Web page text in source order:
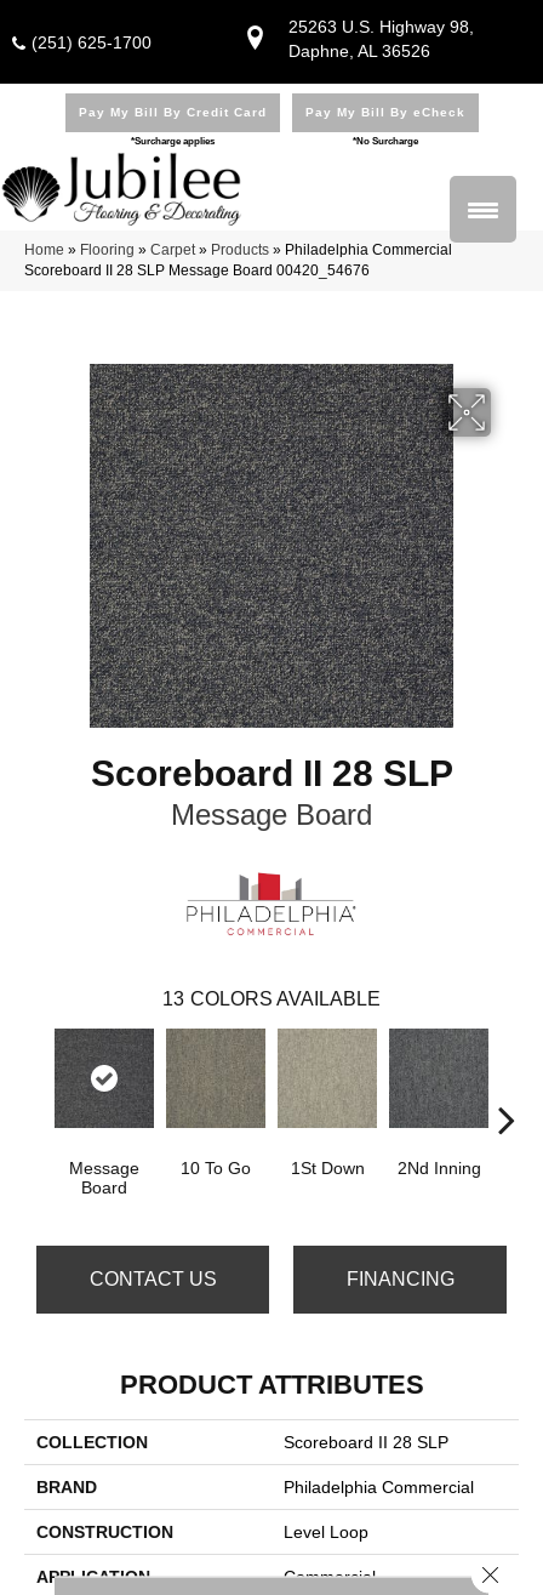
25263 U.S. Highway 98,
Daphne, AL 36526
(251) 625-1700
Pay My Bill By Credit Card
*Surcharge applies
Pay My Bill By eCheck
*No Surcharge
Home » Flooring » Carpet» Products » Philadelphia Commercial
Scoreboard II 28 SLP Message Board 00420_54676
Scoreboard II 28 SLP
Message Board
13 COLORS AVAILABLE
Message
Board
10 To Go 1St Down 2Nd Inning
CONTACT US FINANCING
PRODUCT ATTRIBUTES
COLLECTION Scoreboard II 28 SLP
BRAND Philadelphia Commercial
CONSTRUCTION Level Loop
APPLICATION Commercial Close